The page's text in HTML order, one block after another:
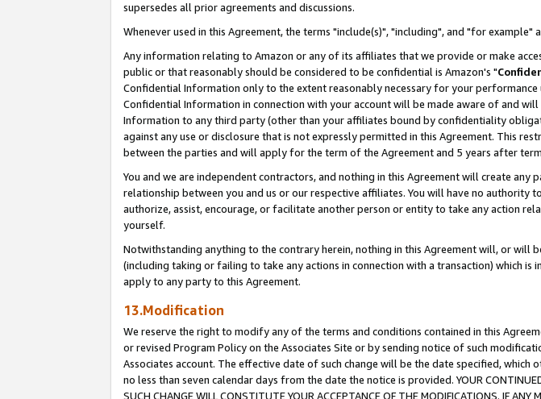
supersedes all prior agreements and discussions.
Whenever used in this Agreement, the terms "include(s)", "including", and "for
Any information relating to Amazon or any of its affiliates that we provide or make
public or that reasonably should be considered to be confidential is Amazon's "
Confidential Information only to the extent reasonably necessary for your
Confidential Information in connection with your account will be made aware of and
Information to any third party (other than your affiliates bound by confidentiality
against any use or disclosure that is not expressly permitted in this Agreement. This
between the parties and will apply for the term of the Agreement and 5 years after
You and we are independent contractors, and nothing in this Agreement will create
relationship between you and us or our respective affiliates. You will have no
authorize, assist, encourage, or facilitate another person or entity to take any action
yourself.
Notwithstanding anything to the contrary herein, nothing in this Agreement will, or will
(including taking or failing to take any actions in connection with a transaction) which
apply to any party to this Agreement.
13.Modification
We reserve the right to modify any of the terms and conditions contained in this
or revised Program Policy on the Associates Site or by sending notice of such
Associates account. The effective date of such change will be the date specified, which
no less than seven calendar days from the date the notice is provided. YOUR CONTINUED
SUCH CHANGE WILL CONSTITUTE YOUR ACCEPTANCE OF THE MODIFICATIONS. IF